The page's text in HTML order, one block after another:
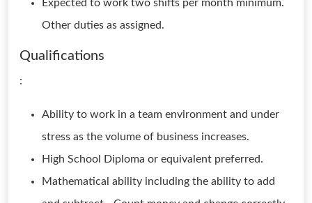
Expected to work two shifts per month minimum.
Other duties as assigned.
Qualifications
:
Ability to work in a team environment and under
stress as the volume of business increases.
High School Diploma or equivalent preferred.
Mathematical ability including the ability to add